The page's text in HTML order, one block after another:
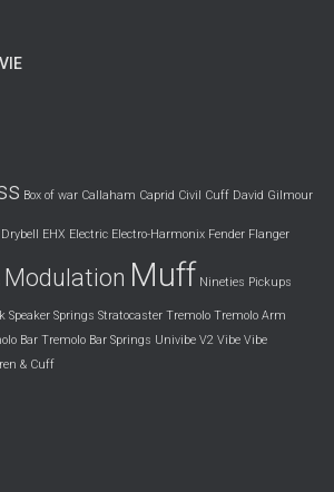
Box of war Callaham Caprid Civil Cuff David Gilmour
Drybell EHX Electric Electro-Harmonix Fender Flanger
Modulation Muff Nineties Pickups
Speaker Springs Stratocaster Tremolo Tremolo Arm
Bar Tremolo Bar Springs Univibe V2 Vibe Vibe
& Cuff